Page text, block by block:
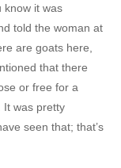
know it was
told the woman at
are goats here,
that there
or free for a
It was pretty
seen that; that’s